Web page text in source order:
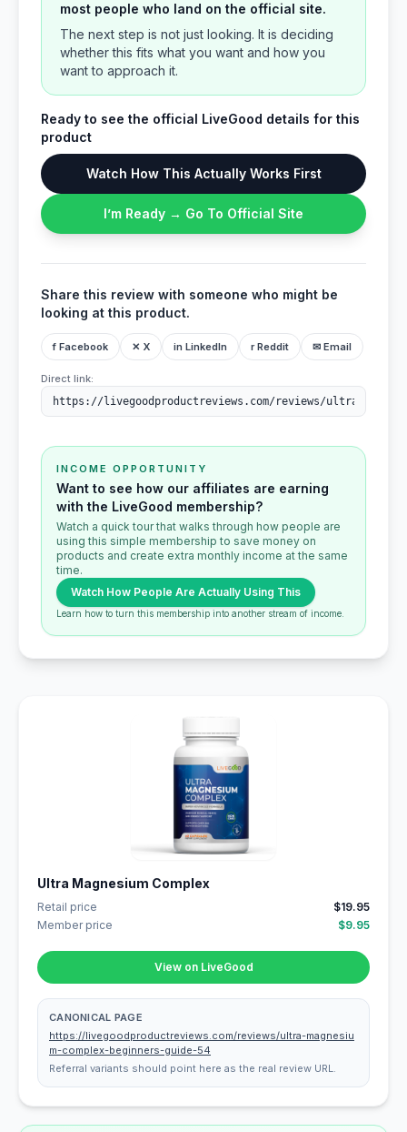
most people who land on the official site.
The next step is not just looking. It is deciding
whether this fits what you want and how you
want to approach it.
Ready to see the official LiveGood details for this
product
Watch How This Actually Works First
I’m Ready → Go To Official Site
Share this review with someone who might be
looking at this product.
f Facebook ✕ X in LinkedIn r Reddit ✉ Email
Direct link:
INCOME OPPORTUNITY
Want to see how our affiliates are earning
with the LiveGood membership?
Watch a quick tour that walks through how people are
using this simple membership to save money on
products and create extra monthly income at the same
time.
Watch How People Are Actually Using This
Learn how to turn this membership into another stream of income.
Ultra Magnesium Complex
Retail price
$19.95
Member price
$9.95
View on LiveGood
CANONICAL PAGE
https://livegoodproductreviews.com/reviews/ultra-magnesiu
m-complex-beginners-guide-54
Referral variants should point here as the real review URL.